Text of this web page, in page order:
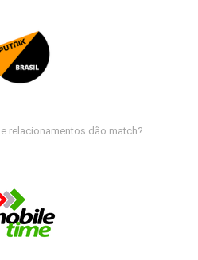
relacionamentos dão match?